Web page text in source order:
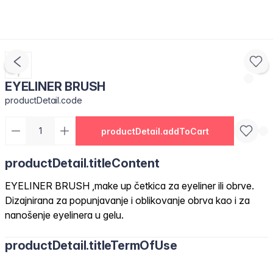
EYELINER BRUSH
productDetail.code
productDetail.addToCart
productDetail.titleContent
EYELINER BRUSH ,make up četkica za eyeliner ili obrve.
Dizajnirana za popunjavanje i oblikovanje obrva kao i za
nanošenje eyelinera u gelu.
productDetail.titleTermOfUse